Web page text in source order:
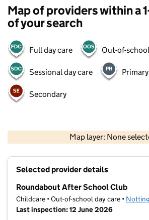
Map of providers within a
of your search
Full day care Out-of-
Sessional day care Primary
Secondary
Map layer: None
Contains OS data © Crown
Selected provider details
Roundabout After School Club
Childcare • Out-of-school day care •
Last inspection: 12 June 2026